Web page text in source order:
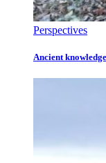
Perspectives
Ancient